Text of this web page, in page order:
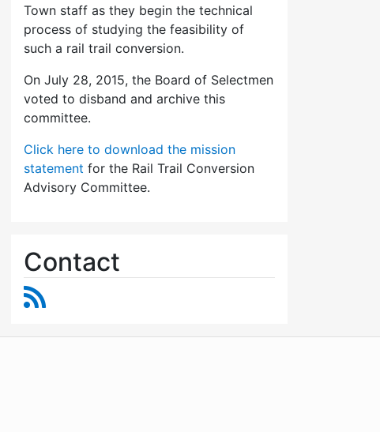
Town staff as they begin the technical
process of studying the feasibility of
such a rail trail conversion.
On July 28, 2015, the Board of Selectmen
voted to disband and archive this
committee.
Click here to download the mission
statement for the Rail Trail Conversion
Advisory Committee.
Contact